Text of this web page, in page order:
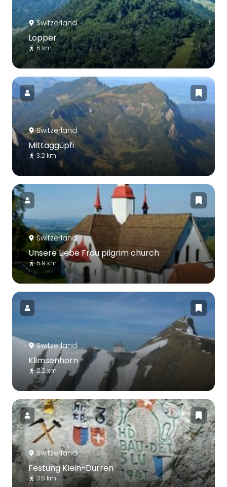
Switzerland
Lopper
6 km
Switzerland
Mittaggüpfi
3.2 km
Switzerland
Unsere Liebe Frau pilgrim church
5.9 km
Switzerland
Klimsenhorn
2.2 km
Switzerland
Festung Klein-Durren
3.5 km